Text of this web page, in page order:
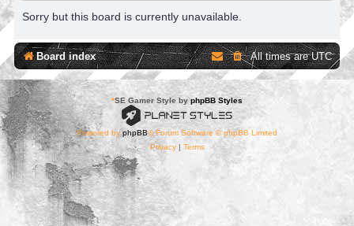
Sorry but this board is currently unavailable.
Board index All times areUTC
*SE Gamer Style by phpBB Styles
Powered byphpBB® Forum Software © phpBB Limited
Privacy| Terms